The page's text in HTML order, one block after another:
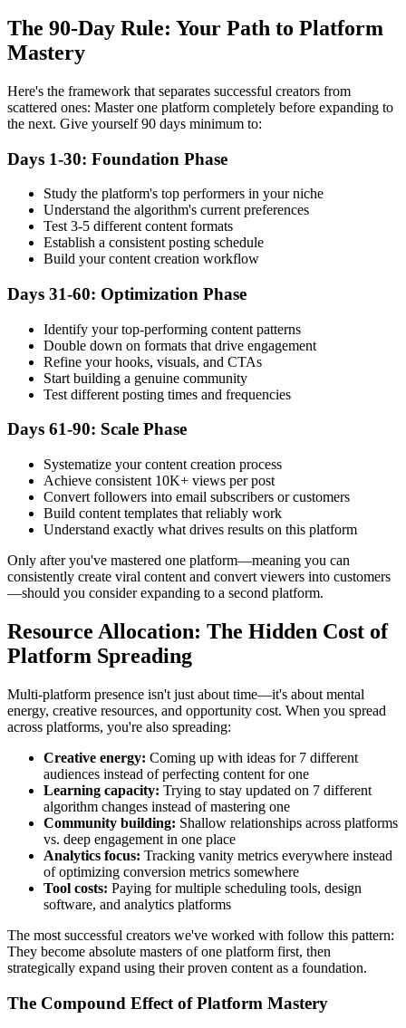
The 90-Day Rule: Your Path to Platform
Mastery
Here's the framework that separates successful creators from
scattered ones: Master one platform completely before expanding to
the next. Give yourself 90 days minimum to:
Days 1-30: Foundation Phase
Study the platform's top performers in your niche
Understand the algorithm's current preferences
Test 3-5 different content formats
Establish a consistent posting schedule
Build your content creation workflow
Days 31-60: Optimization Phase
Identify your top-performing content patterns
Double down on formats that drive engagement
Refine your hooks, visuals, and CTAs
Start building a genuine community
Test different posting times and frequencies
Days 61-90: Scale Phase
Systematize your content creation process
Achieve consistent 10K+ views per post
Convert followers into email subscribers or customers
Build content templates that reliably work
Understand exactly what drives results on this platform
Only after you've mastered one platform—meaning you can
consistently create viral content and convert viewers into customers
—should you consider expanding to a second platform.
Resource Allocation: The Hidden Cost of
Platform Spreading
Multi-platform presence isn't just about time—it's about mental
energy, creative resources, and opportunity cost. When you spread
across platforms, you're also spreading:
Creative energy: Coming up with ideas for 7 different
audiences instead of perfecting content for one
Learning capacity: Trying to stay updated on 7 different
algorithm changes instead of mastering one
Community building: Shallow relationships across platforms
vs. deep engagement in one place
Analytics focus: Tracking vanity metrics everywhere instead
of optimizing conversion metrics somewhere
Tool costs: Paying for multiple scheduling tools, design
software, and analytics platforms
The most successful creators we've worked with follow this pattern:
They become absolute masters of one platform first, then
strategically expand using their proven content as a foundation.
The Compound Effect of Platform Mastery